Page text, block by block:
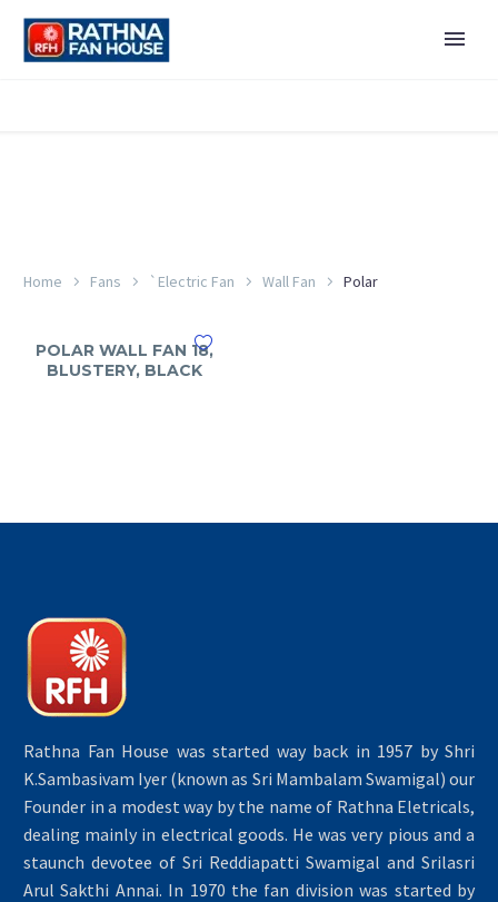
Home Fans `Electric Fan Wall Fan Polar
POLAR WALL FAN 18,
BLUSTERY, BLACK
Rathna Fan House was started way back in 1957 by Shri
K.Sambasivam Iyer (known as Sri Mambalam Swamigal) our
Founder in a modest way by the name of Rathna Eletricals,
dealing mainly in electrical goods. He was very pious and a
staunch devotee of Sri Reddiapatti Swamigal and Srilasri
Arul Sakthi Annai. In 1970 the fan division was started by